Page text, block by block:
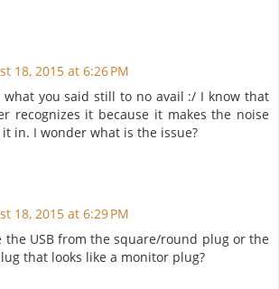
18, 2015 at 6:26 PM
what you said still to no avail :/ I know that
recognizes it because it makes the noise
in. I wonder what is the issue?
18, 2015 at 6:29 PM
the USB from the square/round plug or the
that looks like a monitor plug?